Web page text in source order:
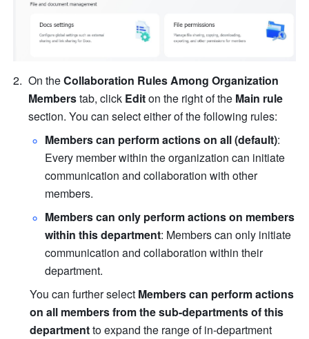
On the Collaboration Rules Among Organization
Members tab, click Edit on the right of the Main rule
section. You can select either of the following rules:
Members can perform actions on all (default):
Every member within the organization can initiate
communication and collaboration with other
members.
Members can only perform actions on members
within this department: Members can only initiate
communication and collaboration within their
department.
You can further select Members can perform actions
on all members from the sub-departments of this
department to expand the range of in-department